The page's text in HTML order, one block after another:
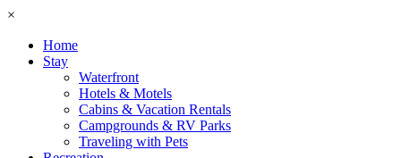
×
Home
Stay
Waterfront
Hotels & Motels
Cabins & Vacation Rentals
Campgrounds & RV Parks
Traveling with Pets